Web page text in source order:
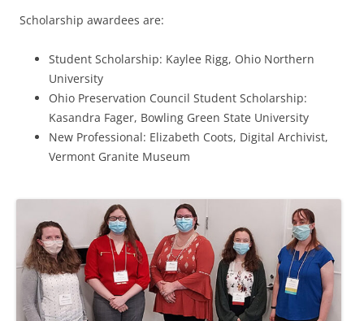
Scholarship awardees are:
Student Scholarship: Kaylee Rigg, Ohio Northern
University
Ohio Preservation Council Student Scholarship:
Kasandra Fager, Bowling Green State University
New Professional: Elizabeth Coots, Digital Archivist,
Vermont Granite Museum